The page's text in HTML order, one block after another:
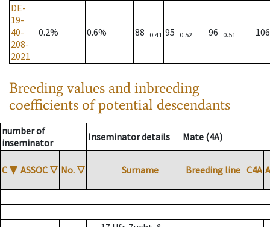
DE-
19-
40-
208-
2021
0.2% 0.6% 88 0.41 95 0.52 96 0.51
Breeding values and inbreeding
coefficients of potential descendants
number of
inseminator
Inseminator details Mate (4A)
C ▼ ASSOC ▽ No. ▽ Surname Breeding line C4A